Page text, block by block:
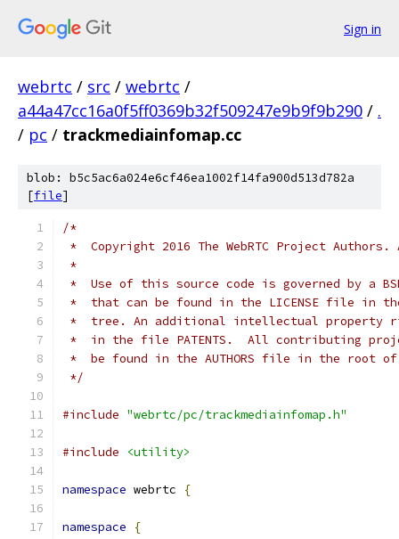
Sign in
webrtc / src / webrtc /
a44a47cc16a0f5ff0369b32f509247e9b9f9b290 / .
/ pc / trackmediainfomap.cc
blob: b5c5ac6a024e6cf46ea1002f14fa900d513d782a
[file]
/*
*  Copyright 2016 The WebRTC Project
*
*  Use of this source code is governed by a
*  that can be found in the LICENSE file in
*  tree. An additional intellectual property
*  in the file PATENTS.  All contributing
*  be found in the AUTHORS file in the root
*/
#include "webrtc/pc/trackmediainfomap.h"
#include <utility>
namespace webrtc {
namespace {